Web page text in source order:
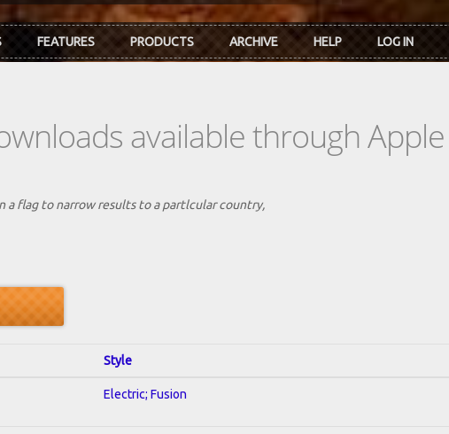
FEATURES PRODUCTS ARCHIVE HELP LOG IN
available through
flag to narrow results to a partlcular country,
Style
Electric; Fusion